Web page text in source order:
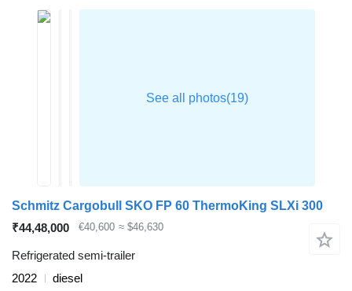
Schmitz Cargobull SKO FP 60 ThermoKing SLXi 300
₹44,48,000
€40,600 ≈ $46,630
Refrigerated semi-trailer
2022
diesel